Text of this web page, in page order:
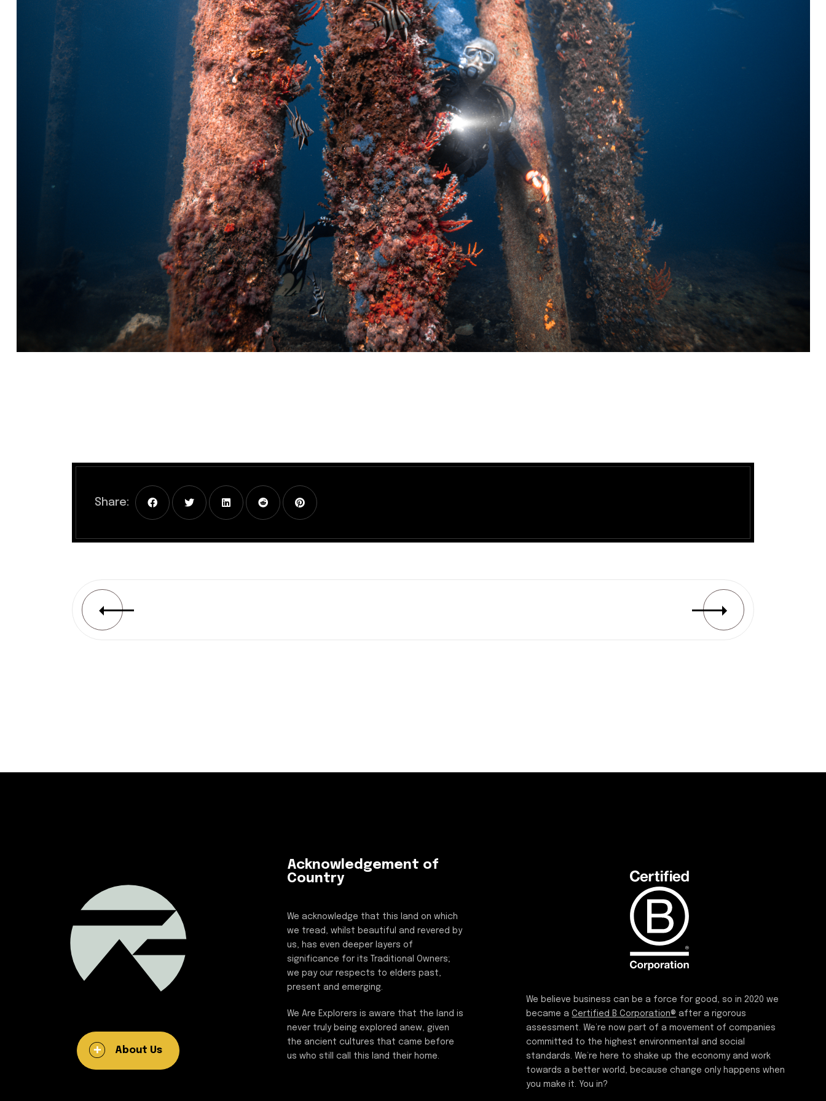
Share:
About Us
Acknowledgement of
Country
We acknowledge that this land on which
we tread, whilst beautiful and revered by
us, has even deeper layers of
significance for its Traditional Owners;
we pay our respects to elders past,
present and emerging.
We Are Explorers is aware that the land is
never truly being explored anew, given
the ancient cultures that came before
us who still call this land their home.
We believe business can be a force for good, so in 2020 we
became aCertified B Corporation® after a rigorous
assessment. We’re now part of a movement of companies
committed to the highest environmental and social
standards. We’re here to shake up the economy and work
towards a better world, because change only happens when
you make it. You in?